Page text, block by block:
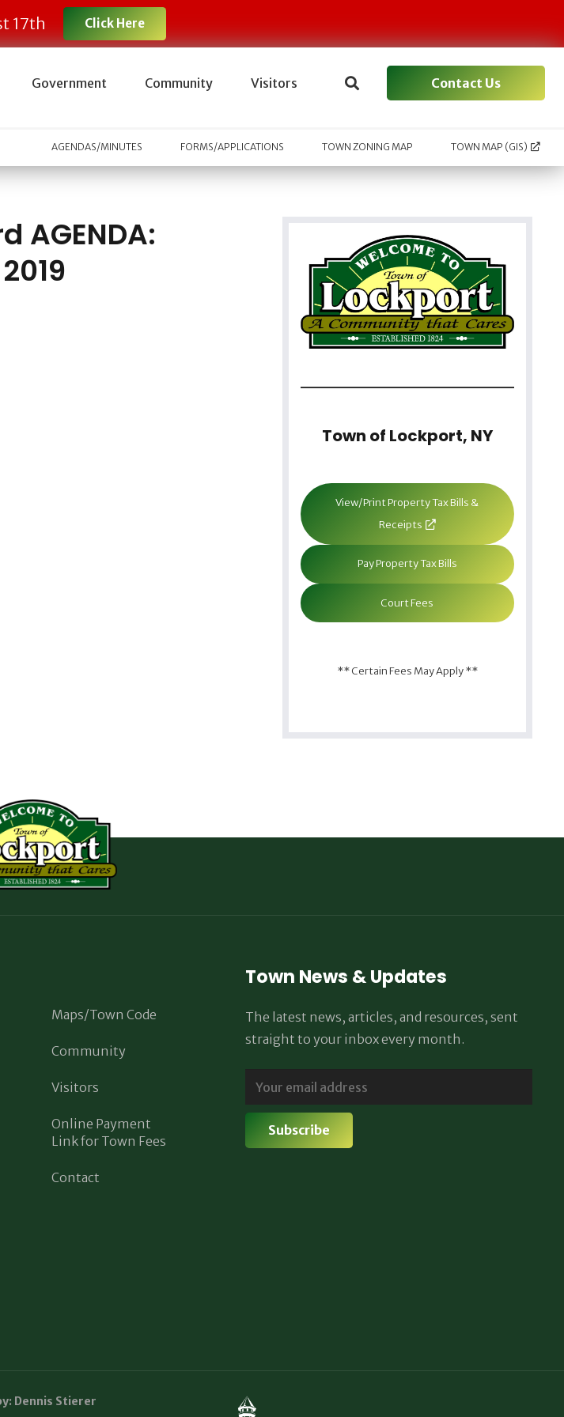
17th Click Here
Government Community Visitors Contact Us
AGENDAS/MINUTES FORMS/APPLICATIONS TOWN ZONING MAP TOWN MAP (GIS)
AGENDA:
Town of Lockport, NY
View/Print Property Tax Bills &
Receipts
Pay Property Tax Bills
Court Fees
** Certain Fees May Apply **
Maps/Town Code
Community
Visitors
Online Payment
Link for Town Fees
Contact
Town News & Updates
The latest news, articles, and resources, sent
straight to your inbox every month.
Dennis Stierer